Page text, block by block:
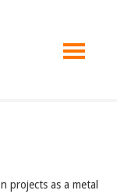
projects as a metal